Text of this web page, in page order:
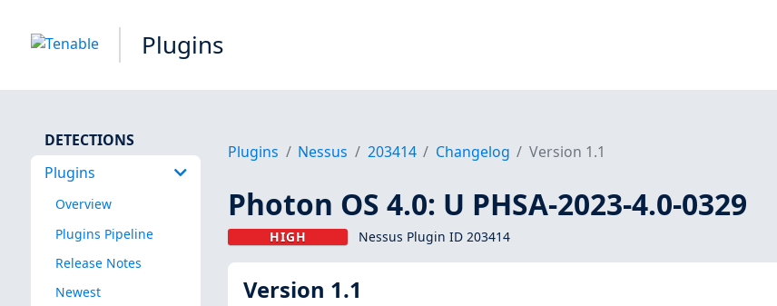
Plugins
DETECTIONS
Plugins
Overview
Plugins Pipeline
Release Notes
Newest
Plugins Nessus 203414 Changelog Version 1.1
Photon OS 4.0: U PHSA-2023-4.0-0329
HIGH Nessus Plugin ID 203414
Version 1.1